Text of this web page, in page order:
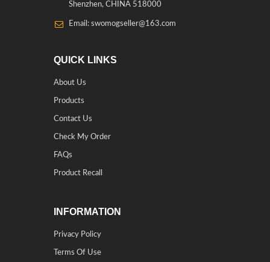
Shenzhen, CHINA 518000
Email: swomogseller@163.com
QUICK LINKS
About Us
Products
Contact Us
Check My Order
FAQs
Product Recall
INFORMATION
Privacy Policy
Terms Of Use